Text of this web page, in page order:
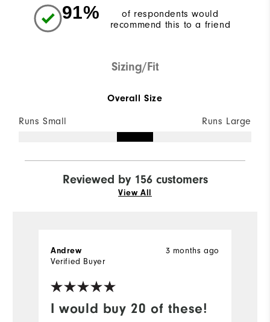
91%
of respondents would
recommend this to a friend
Sizing/Fit
Overall Size
Runs Small Runs Large
Reviewed by 156 customers
View All
I would buy 20 of these!
3 months ago
Andrew
Verified Buyer